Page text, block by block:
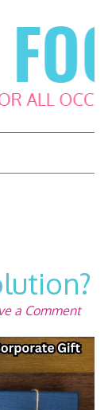
a Comment